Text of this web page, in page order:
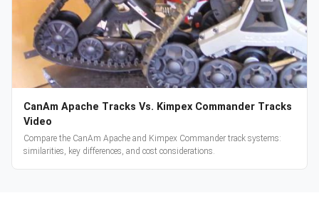
CanAm Apache Tracks Vs. Kimpex Commander Tracks
Video
Compare the CanAm Apache and Kimpex Commander track systems:
similarities, key differences, and cost considerations.